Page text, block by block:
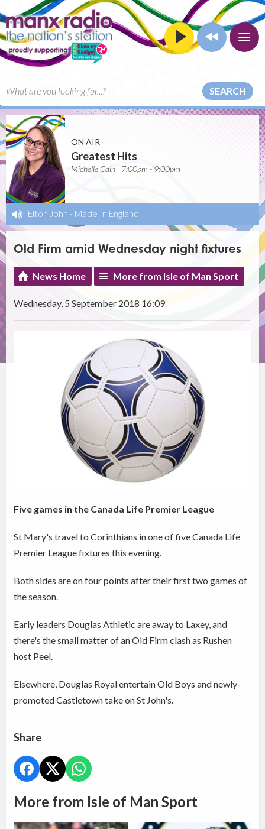
SEARCH
ON AIR
Greatest Hits
Michelle Cain | 7:00pm - 9:00pm
Elton John - Made In England
Old Firm amid Wednesday night fixtures
News Home More from Isle of Man Sport
Wednesday, 5 September 2018 16:09
Five games in the Canada Life Premier League
St Mary's travel to Corinthians in one of five Canada Life
Premier League fixtures this evening.
Both sides are on four points after their first two games of
the season.
Early leaders Douglas Athletic are away to Laxey, and
there's the small matter of an Old Firm clash as Rushen
host Peel.
Elsewhere, Douglas Royal entertain Old Boys and newly-
promoted Castletown take on St John's.
Share
More from Isle of Man Sport